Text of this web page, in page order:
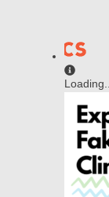
Loading...